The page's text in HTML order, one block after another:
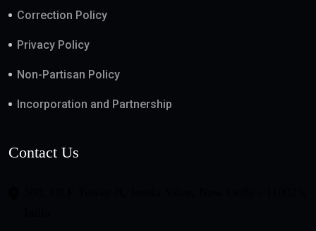
Correction Policy
Privacy Policy
Non-Partisan Policy
Incorporation and Partnership
Contact Us